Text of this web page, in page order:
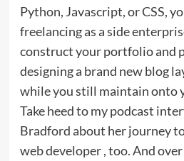
Python, Javascript, or CSS,
freelancing as a side
construct your portfolio and
designing a brand new blog
while you still maintain onto
Take heed to my podcast
Bradford about her journey
web developer , too. And